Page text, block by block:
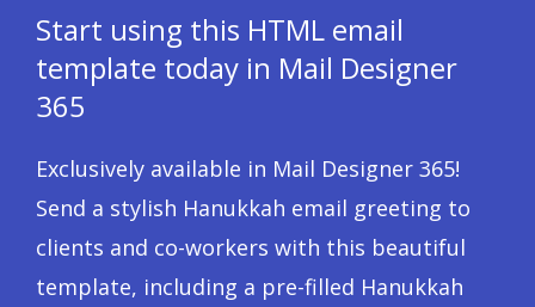
Start using this HTML email
template today in Mail Designer
365
Exclusively available in Mail Designer 365!
Send a stylish Hanukkah email greeting to
clients and co-workers with this beautiful
template, including a pre-filled Hanukkah